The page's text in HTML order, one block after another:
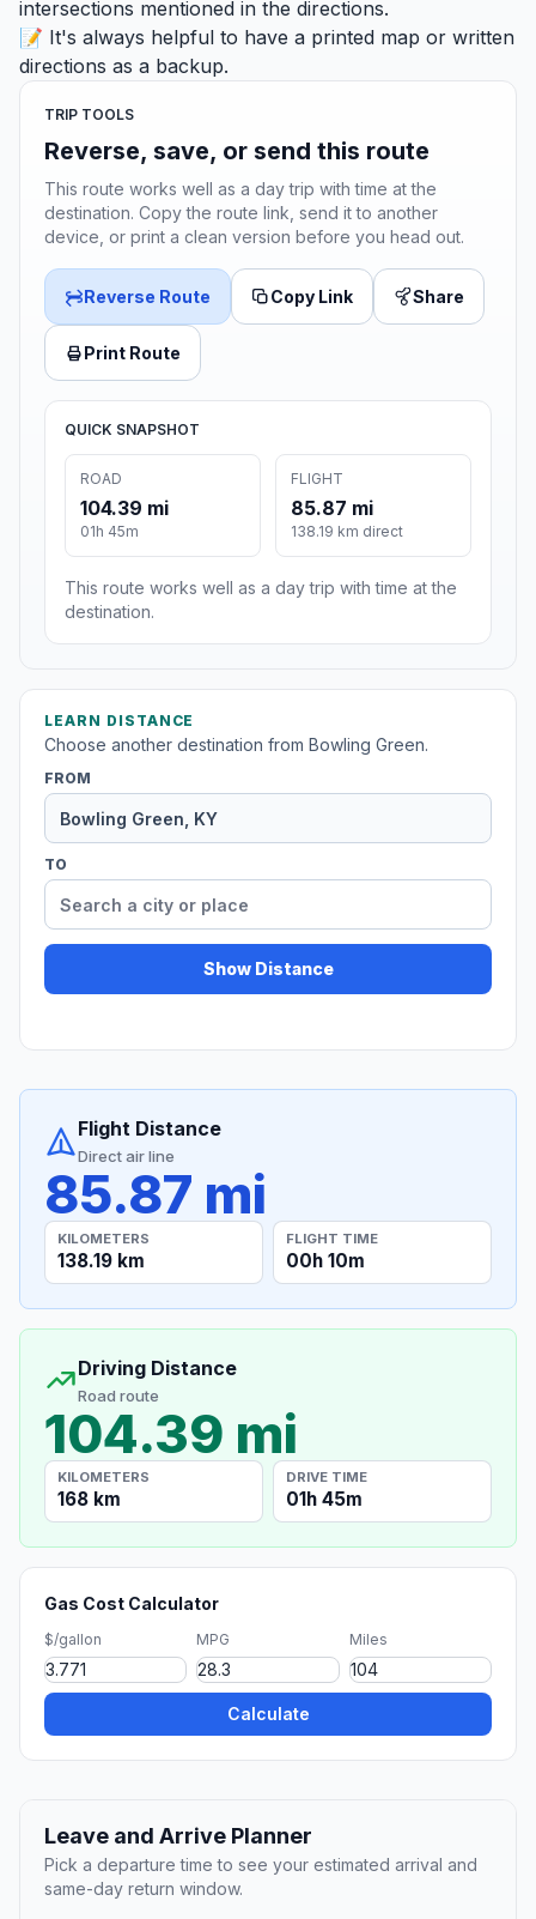
intersections mentioned in the directions.
📝 It's always helpful to have a printed map or written
directions as a backup.
TRIP TOOLS
Reverse, save, or send this route
This route works well as a day trip with time at the
destination. Copy the route link, send it to another
device, or print a clean version before you head out.
Reverse Route Copy Link Share
Print Route
QUICK SNAPSHOT
ROAD
104.39 mi
01h 45m
FLIGHT
85.87 mi
138.19 km direct
This route works well as a day trip with time at the
destination.
LEARN DISTANCE
Choose another destination from Bowling Green.
FROM
TO
Show Distance
Flight Distance
Direct air line
85.87 mi
KILOMETERS
138.19 km
FLIGHT TIME
00h 10m
Driving Distance
Road route
104.39 mi
KILOMETERS
168 km
DRIVE TIME
01h 45m
Gas Cost Calculator
$/gallon MPG Miles
Calculate
Leave and Arrive Planner
Pick a departure time to see your estimated arrival and
same-day return window.